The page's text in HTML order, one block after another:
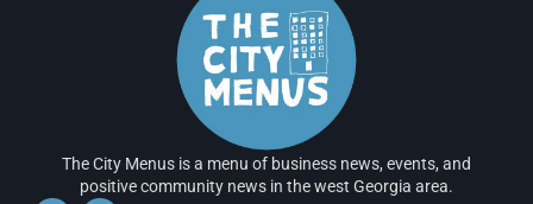
The City Menus is a menu of business news, events, and
positive community news in the west Georgia area.